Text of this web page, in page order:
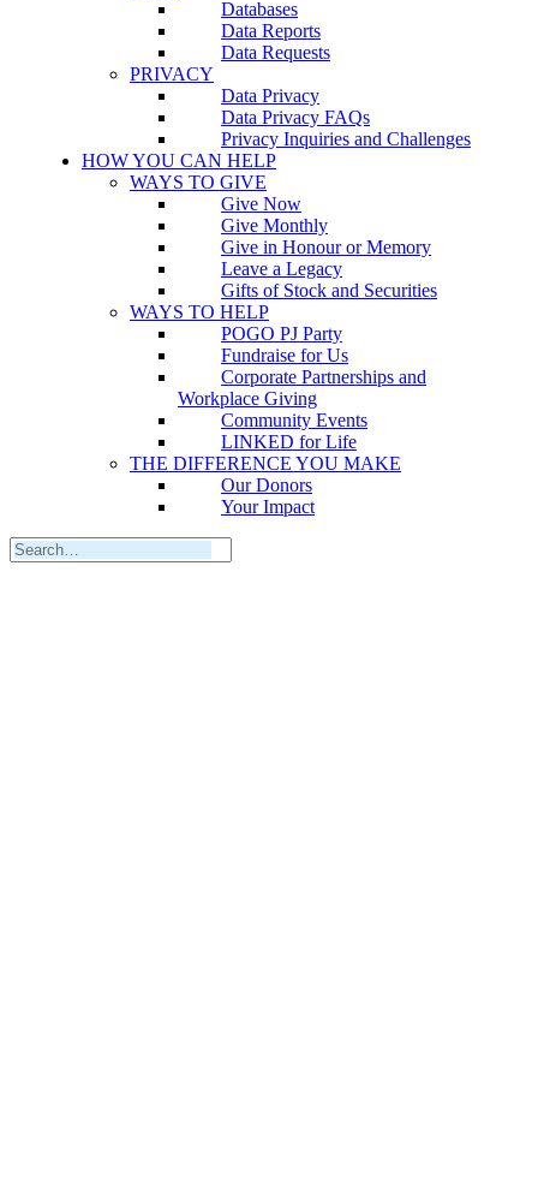
Databases
Data Reports
Data Requests
PRIVACY
Data Privacy
Data Privacy FAQs
Privacy Inquiries and Challenges
HOW YOU CAN HELP
WAYS TO GIVE
Give Now
Give Monthly
Give in Honour or Memory
Leave a Legacy
Gifts of Stock and Securities
WAYS TO HELP
POGO PJ Party
Fundraise for Us
Corporate Partnerships and
Workplace Giving
Community Events
LINKED for Life
THE DIFFERENCE YOU MAKE
Our Donors
Your Impact